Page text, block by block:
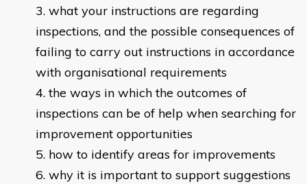
what your instructions are regarding
inspections, and the possible consequences of
failing to carry out instructions in accordance
with organisational requirements
the ways in which the outcomes of
inspections can be of help when searching for
improvement opportunities
how to identify areas for improvements
why it is important to support suggestions